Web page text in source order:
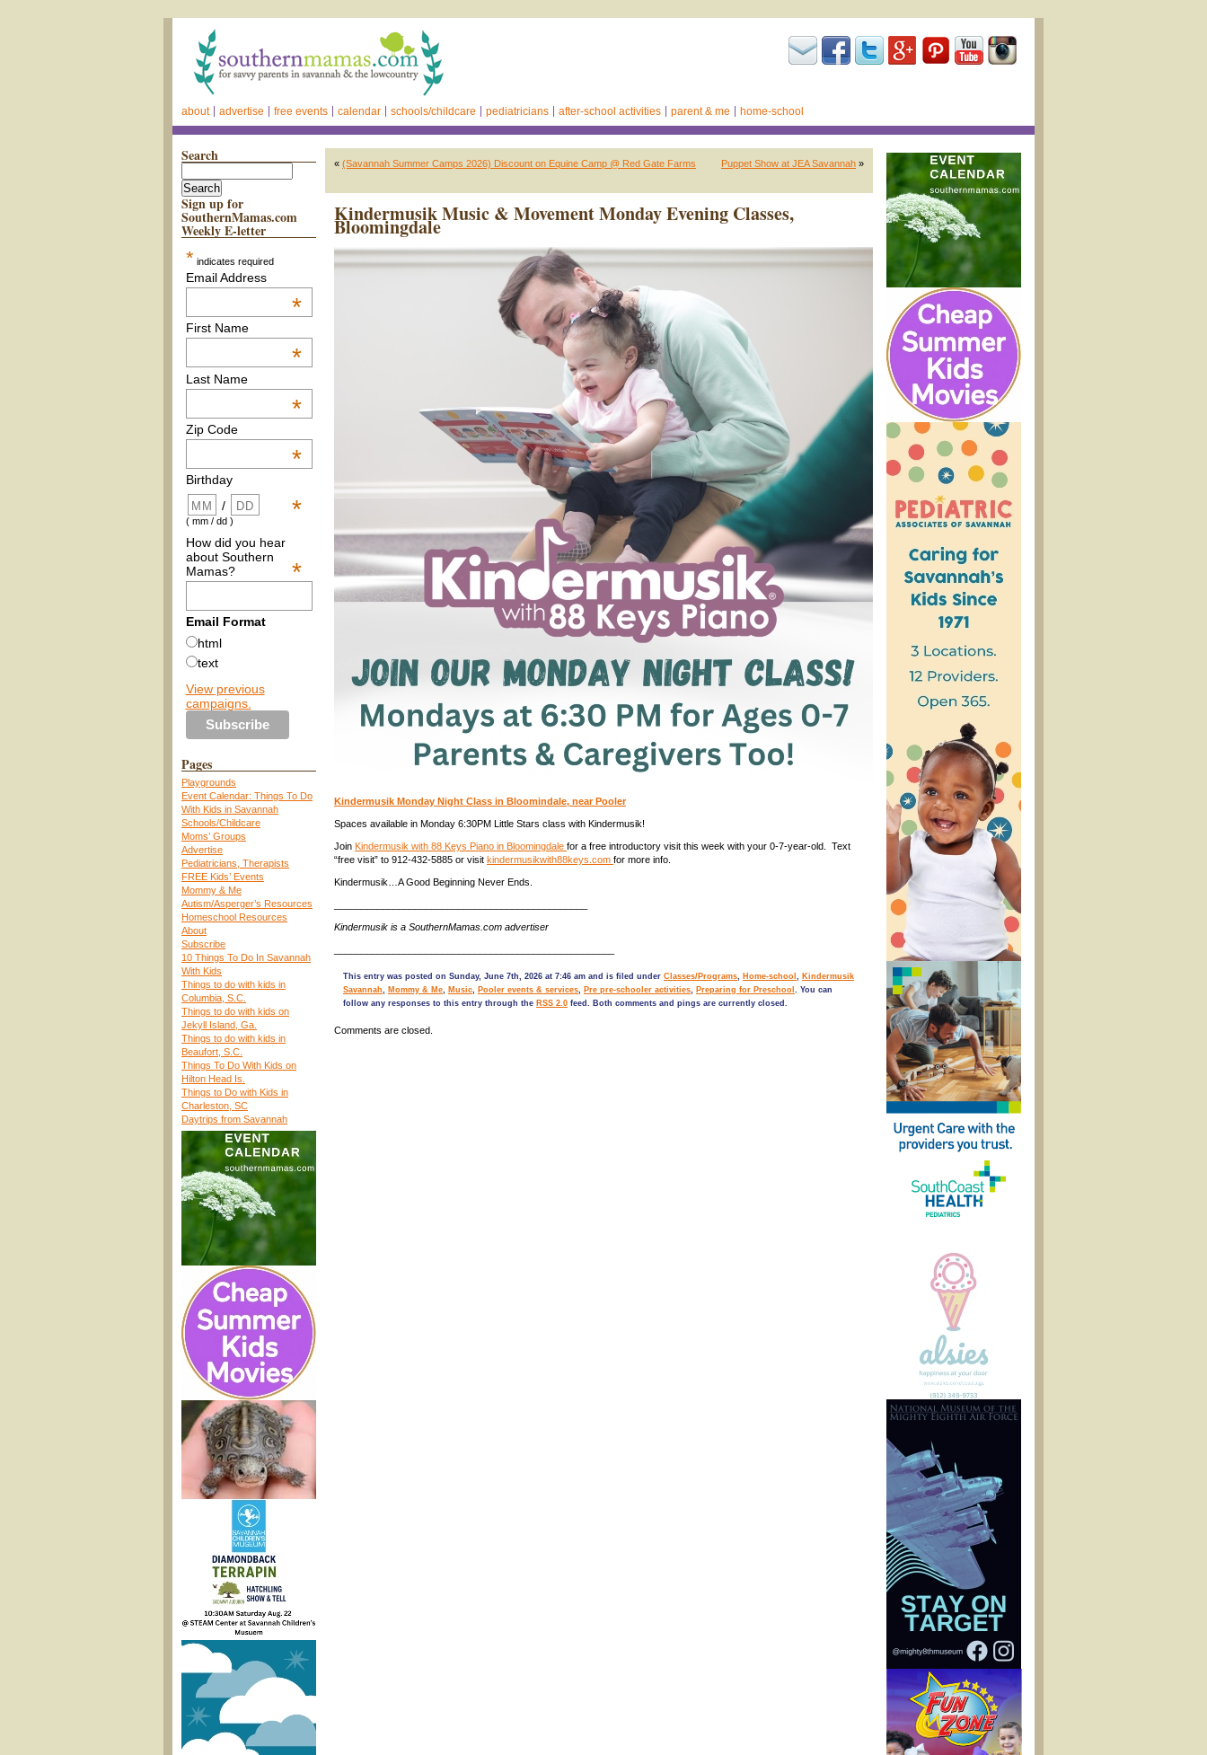
about advertise free events calendar schools/childcare pediatricians after-school activities parent & me home-school
Search
Sign up for
SouthernMamas.com
Weekly E-letter
* indicates required
Email Address
*
First Name
*
Last Name
*
Zip Code
*
Birthday
*
/
( mm / dd )
How did you hear
about Southern
Mamas?
*
Email Format
html
text
View previous
campaigns.
Pages
Playgrounds
Event Calendar: Things To Do
With Kids in Savannah
Schools/Childcare
Moms’ Groups
Advertise
Pediatricians, Therapists
FREE Kids’ Events
Mommy & Me
Autism/Asperger’s Resources
Homeschool Resources
About
Subscribe
10 Things To Do In Savannah
With Kids
Things to do with kids in
Columbia, S.C.
Things to do with kids on
Jekyll Island, Ga.
Things to do with kids in
Beaufort, S.C.
Things To Do With Kids on
Hilton Head Is.
Things to Do with Kids in
Charleston, SC
Daytrips from Savannah
« (Savannah Summer Camps 2026) Discount on Equine Camp @ Red Gate Farms Puppet Show at JEA Savannah »
Kindermusik Music & Movement Monday Evening Classes,
Bloomingdale
Kindermusik Monday Night Class in Bloomindale, near Pooler
Spaces available in Monday 6:30PM Little Stars class with Kindermusik!
Join Kindermusik with 88 Keys Piano in Bloomingdale for a free introductory visit this week with your 0-7-year-old. Text
“free visit” to 912-432-5885 or visit kindermusikwith88keys.com for more info.
Kindermusik…A Good Beginning Never Ends.
Kindermusik is a SouthernMamas.com advertiser
This entry was posted on Sunday, June 7th, 2026 at 7:46 am and is filed under Classes/Programs, Home-school , Kindermusik
Savannah, Mommy & Me, Music, Pooler events & services, Pre pre-schooler activities, Preparing for Preschool . You can
follow any responses to this entry through the RSS 2.0 feed. Both comments and pings are currently closed.
Comments are closed.